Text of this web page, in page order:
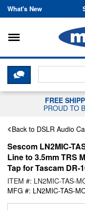
What's New
Toggle
CLICK
FREE
PROUD TO
Back to DSLR Audio
Sescom LN2MIC-
Line to 3.5mm TRS
Tap for Tascam DR-
ITEM #: LN2MIC-TAS-
MFG #: LN2MIC-TAS-